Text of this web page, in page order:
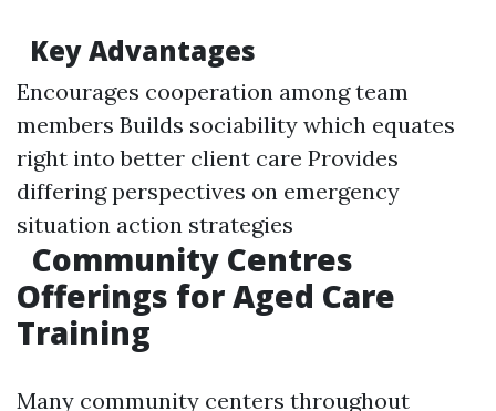
Key Advantages
Encourages cooperation among team
members Builds sociability which equates
right into better client care Provides
differing perspectives on emergency
situation action strategies
Community Centres
Offerings for Aged Care
Training
Many community centers throughout